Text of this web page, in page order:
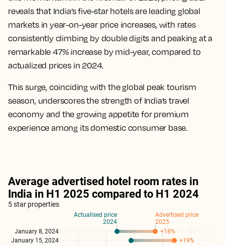
reveals that India’s five-star hotels are leading global
markets in year-on-year price increases, with rates
consistently climbing by double digits and peaking at a
remarkable 47% increase by mid-year, compared to
actualized prices in 2024.
This surge, coinciding with the global peak tourism
season, underscores the strength of India’s travel
economy and the growing appetite for premium
experience among its domestic consumer base.